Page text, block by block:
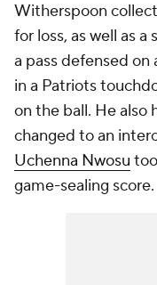
Witherspoon
for loss, as well as
a pass defensed
in a Patriots
on the ball. He also
changed to an
Uchenna Nwosu
game-sealing score.